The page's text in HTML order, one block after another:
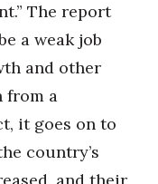
The report
a weak job
and other
from a
it goes on to
country’s